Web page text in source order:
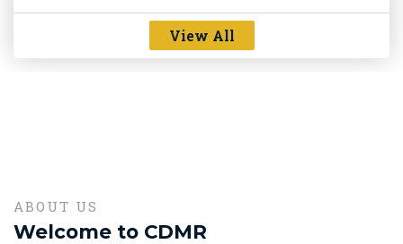
perspective" new
Lectures on Landslide and Forest fire given by Dr.
View All
ABOUT US
Welcome to CDMR